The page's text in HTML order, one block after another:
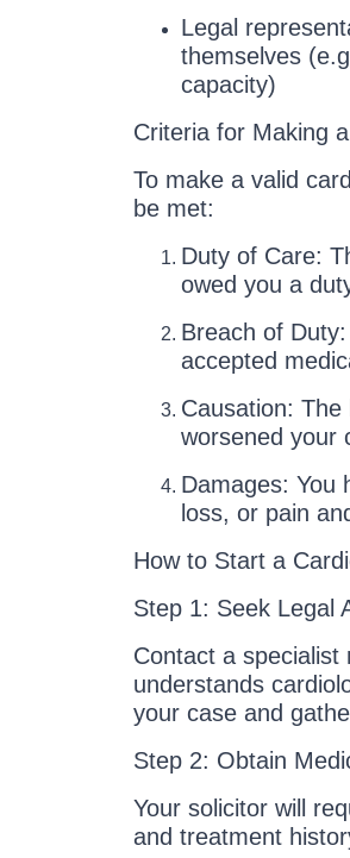
Legal
themselves
capacity)
Criteria for Making
To make a valid
be met:
Duty of Care:
owed you a
Breach of
accepted
Causation:
worsened your
Damages: You
loss, or pain
How to Start a
Step 1: Seek Legal
Contact a specialist
understands
your case and
Step 2: Obtain
Your solicitor will
and treatment